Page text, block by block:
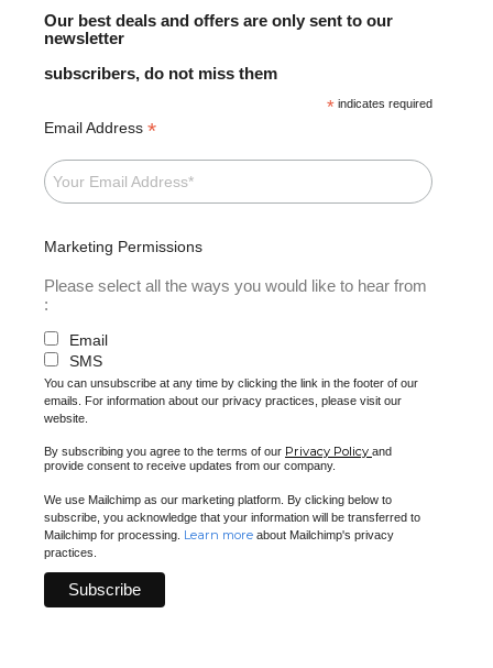
Our best deals and offers are only sent to our
newsletter
subscribers, do not miss them
* indicates required
Email Address *
Marketing Permissions
Please select all the ways you would like to hear from
:
Email
SMS
You can unsubscribe at any time by clicking the link in the footer of our
emails. For information about our privacy practices, please visit our
website.
By subscribing you agree to the terms of our Privacy Policy and
provide consent to receive updates from our company.
We use Mailchimp as our marketing platform. By clicking below to
subscribe, you acknowledge that your information will be transferred to
Mailchimp for processing. Learn more about Mailchimp's privacy
practices.